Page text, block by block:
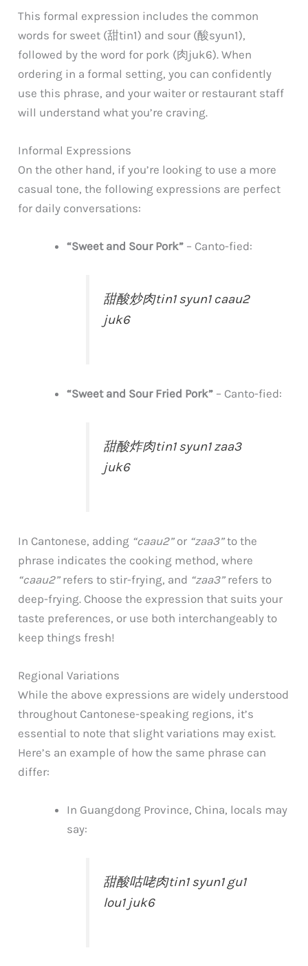
This formal expression includes the common
words for sweet (甜tin1) and sour (酸syun1),
followed by the word for pork (肉juk6). When
ordering in a formal setting, you can confidently
use this phrase, and your waiter or restaurant staff
will understand what you’re craving.
Informal Expressions
On the other hand, if you’re looking to use a more
casual tone, the following expressions are perfect
for daily conversations:
“Sweet and Sour Pork” – Canto-fied:
甜酸炒肉tin1 syun1 caau2
juk6
“Sweet and Sour Fried Pork” – Canto-fied:
甜酸炸肉tin1 syun1 zaa3
juk6
In Cantonese, adding “caau2”or “zaa3”to the
phrase indicates the cooking method, where
“caau2”refers to stir-frying, and “zaa3”refers to
deep-frying. Choose the expression that suits your
taste preferences, or use both interchangeably to
keep things fresh!
Regional Variations
While the above expressions are widely understood
throughout Cantonese-speaking regions, it’s
essential to note that slight variations may exist.
Here’s an example of how the same phrase can
differ:
In Guangdong Province, China, locals may
say:
甜酸咕咾肉tin1 syun1 gu1
lou1 juk6